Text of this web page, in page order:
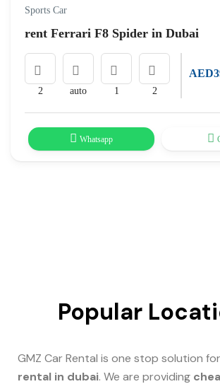
Sports Car
rent Ferrari F8 Spider in Dubai
2 auto 1 2
Whatsapp
Popular
GMZ Car Rental is one stop solution for
rental in dubai. We are providing